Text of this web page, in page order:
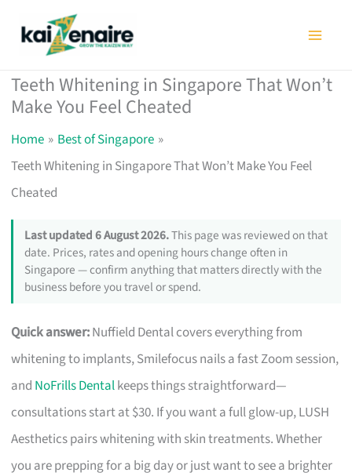
Teeth Whitening in Singapore That Won’t
Make You Feel Cheated
Home
Best of Singapore
Teeth Whitening in Singapore That Won’t Make You Feel
Cheated
Last updated 6 August 2026.This page was reviewed on that
date. Prices, rates and opening hours change often in
Singapore — confirm anything that matters directly with the
business before you travel or spend.
Quick answer:Nuffield Dental covers everything from
whitening to implants, Smilefocus nails a fast Zoom session,
and NoFrills Dentalkeeps things straightforward—
consultations start at $30. If you want a full glow-up, LUSH
Aesthetics pairs whitening with skin treatments. Whether
you are prepping for a big day or just want to see a brighter